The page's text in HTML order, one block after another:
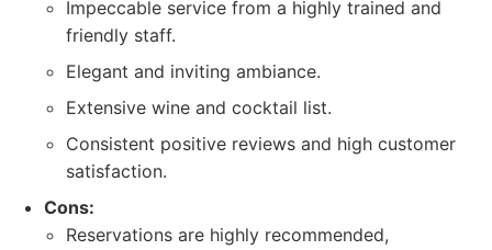
Impeccable service from a highly trained and
friendly staff.
Elegant and inviting ambiance.
Extensive wine and cocktail list.
Consistent positive reviews and high customer
satisfaction.
Cons:
Reservations are highly recommended,